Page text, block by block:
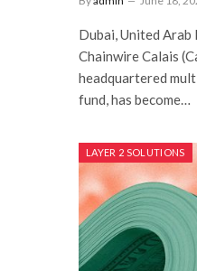
Dubai, United Arab
Chainwire Calais
headquartered
fund, has become…
LAYER 2 SOLUTIONS